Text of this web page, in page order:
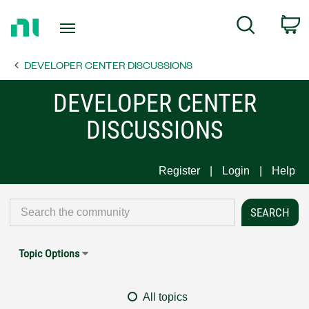
Page
Search
DEVELOPER CENTER DISCUSSIONS
DEVELOPER CENTER
DISCUSSIONS
Register Login Help
Topic Options
All topics